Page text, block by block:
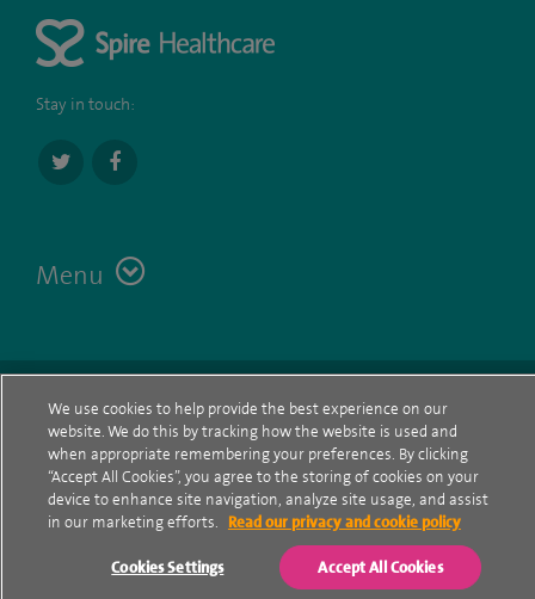
Stay in touch:
Menu
Cookie policy
Privacy Notice
We use cookies to help provide the best experience on our
website. We do this by tracking how the website is used and
when appropriate remembering your preferences. By clicking
“Accept All Cookies”, you agree to the storing of cookies on your
device to enhance site navigation, analyze site usage, and assist
in our marketing efforts.
Read our privacy and cookie policy
Cookies Settings Accept All Cookies